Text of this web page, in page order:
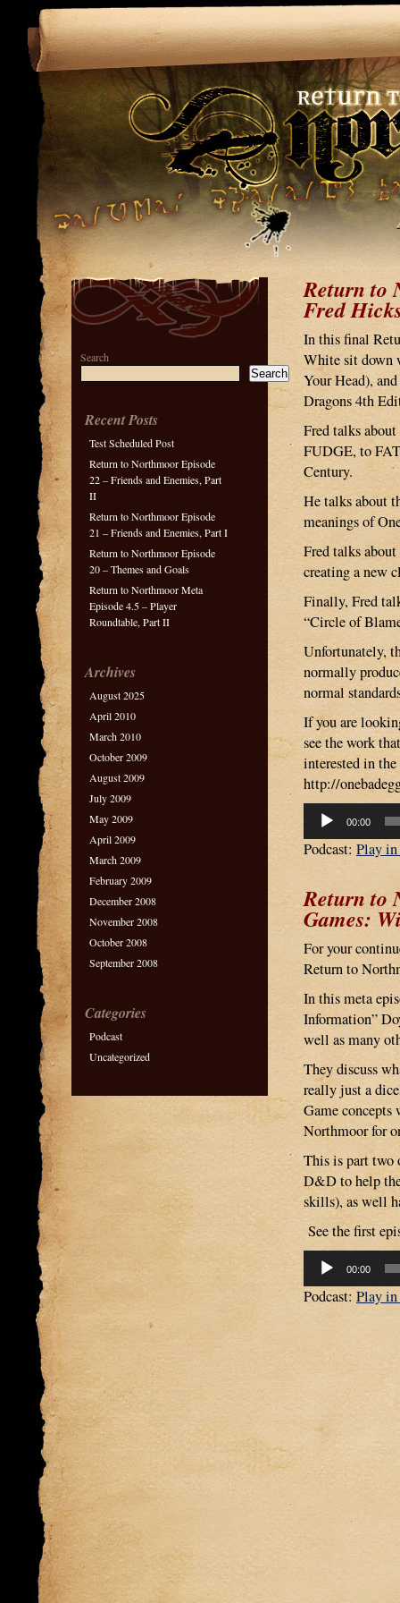
Return to
Fred
In this final
White sit down
Your Head),
Dragons 4th
Fred talks
FUDGE, to
Century.
He talks about
meanings of
Fred talks
creating a new
Finally, Fred
“Circle of
Unfortunately,
normally
normal
If you are
see the work
interested in
http://
Audio
Player
00:00
Podcast: Play
Return to
Games:
For your
Return to
In this meta
Information”
well as many
They discuss
really just a
Game
Northmoor for
This is part two
D&D to help
skills), as well
See the first
Audio
Player
00:00
Podcast: Play
Search
Search
Recent Posts
Test Scheduled Post
Return to Northmoor Episode
22 – Friends and Enemies, Part
II
Return to Northmoor Episode
21 – Friends and Enemies, Part I
Return to Northmoor Episode
20 – Themes and Goals
Return to Northmoor Meta
Episode 4.5 – Player
Roundtable, Part II
Archives
August 2025
April 2010
March 2010
October 2009
August 2009
July 2009
May 2009
April 2009
March 2009
February 2009
December 2008
November 2008
October 2008
September 2008
Categories
Podcast
Uncategorized